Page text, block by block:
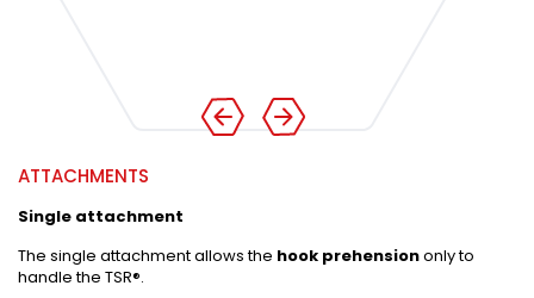
ATTACHMENTS
Single attachment
The single attachment allows the hook prehensiononly to
handle the TSR®.